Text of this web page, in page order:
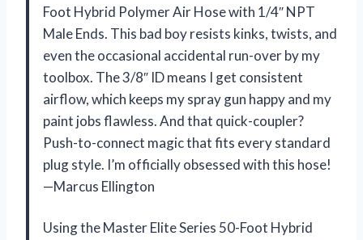
Foot Hybrid Polymer Air Hose with 1/4″ NPT
Male Ends. This bad boy resists kinks, twists, and
even the occasional accidental run-over by my
toolbox. The 3/8″ ID means I get consistent
airflow, which keeps my spray gun happy and my
paint jobs flawless. And that quick-coupler?
Push-to-connect magic that fits every standard
plug style. I’m officially obsessed with this hose!
—Marcus Ellington
Using the Master Elite Series 50-Foot Hybrid